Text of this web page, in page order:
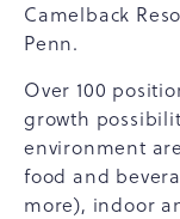
Camelback
Penn.
Over 100
growth
environment
food and
more), indoor